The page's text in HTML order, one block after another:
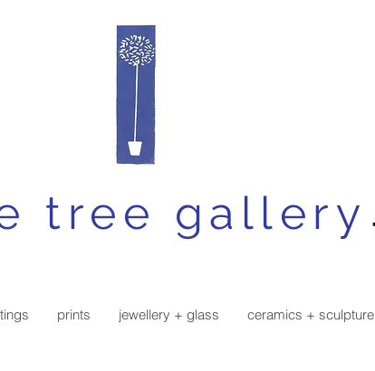
tree gallery
prints jewellery + glass ceramics + sculpture